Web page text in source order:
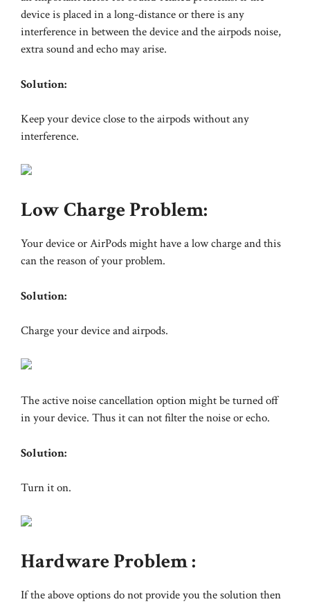
device is placed in a long-distance or there is any
interference in between the device and the airpods noise,
extra sound and echo may arise.
Solution:
Keep your device close to the airpods without any
interference.
Low Charge Problem:
Your device or AirPods might have a low charge and this
can the reason of your problem.
Solution:
Charge your device and airpods.
The active noise cancellation option might be turned off
in your device. Thus it can not filter the noise or echo.
Solution:
Turn it on.
Hardware Problem :
If the above options do not provide you the solution then